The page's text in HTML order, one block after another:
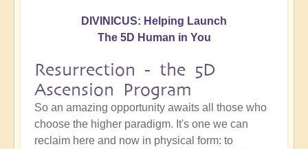
DIVINICUS: Helping Launch
The 5D Human in You
Resurrection - the 5D
Ascension Program
So an amazing opportunity awaits all those who
choose the higher paradigm. It's one we can
reclaim here and now in physical form: to